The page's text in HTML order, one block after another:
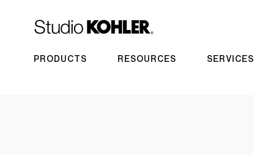
PRODUCTS RESOURCES SERVICES